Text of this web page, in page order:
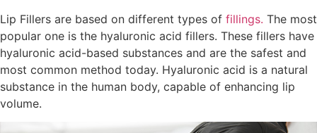
Lip Fillers are based on different types of fillings. The most
popular one is the hyaluronic acid fillers. These fillers have
hyaluronic acid-based substances and are the safest and
most common method today. Hyaluronic acid is a natural
substance in the human body, capable of enhancing lip
volume.